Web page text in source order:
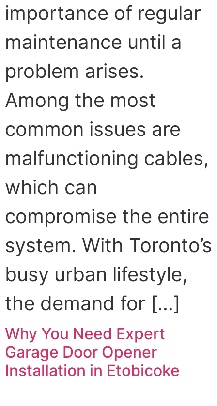
importance of regular
maintenance until a
problem arises.
Among the most
common issues are
malfunctioning cables,
which can
compromise the entire
system. With Toronto’s
busy urban lifestyle,
the demand for […]
Why You Need Expert
Garage Door Opener
Installation in Etobicoke